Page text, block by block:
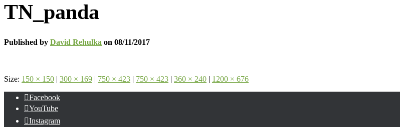
TN_panda
Published by David Rehulka on 08/11/2017
Size: 150 × 150 | 300 × 169 | 750 × 423 | 750 × 423 | 360 × 240 | 1200 × 676
Facebook
YouTube
Instagram